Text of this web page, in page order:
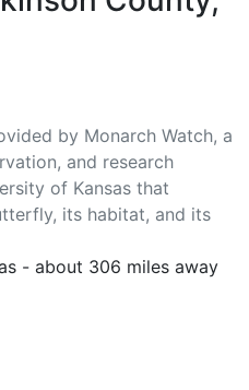
by Monarch Watch, a
and research
of Kansas that
its habitat, and its
- about 306 miles away